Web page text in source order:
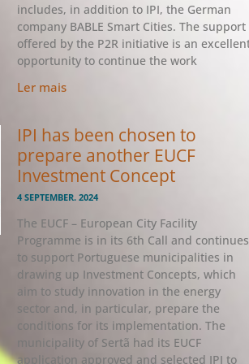
includes, in addition to IPI, the German
company BABLE Smart Cities. The support
offered by the P2R initiative is an
opportunity to continue the work
Ler mais
IPI has been chosen to
prepare another EUCF
Investment Concept
4 SEPTEMBER. 2024
The EUCF – European City Facility
Programme is in its 6th Call and continues
to support Portuguese municipalities in
drawing up Investment Concepts, which
aim to study innovation in the energy
sector and, in particular, prepare the
conditions for its implementation. The
municipality of Sertã had its EUCF
application approved and selected IPI to